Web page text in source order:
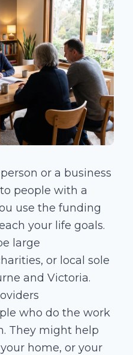
or a business
people with a
use the funding
your life goals.
large
or local sole
and Victoria.
who do the work
They might help
home, or your